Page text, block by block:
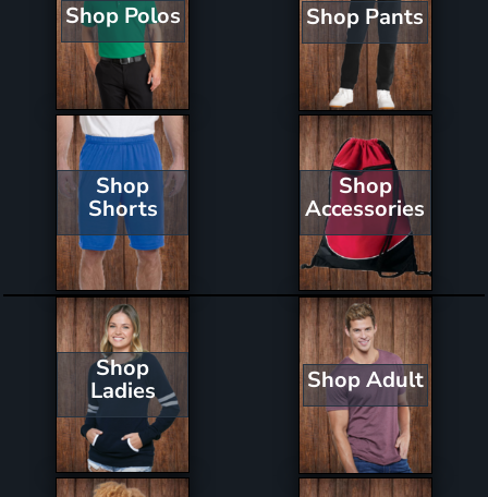
Shop Polos Shop Pants
Shop
Shorts
Shop
Accessories
Shop
Ladies Shop Adult